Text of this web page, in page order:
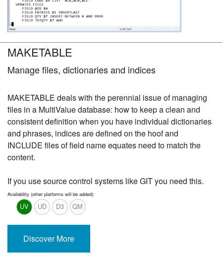
MAKETABLE
Manage files, dictionaries and indices
MAKETABLE deals with the perennial issue of managing
files in a MultiValue database: how to keep a clean and
consistent definition when you have individual dictionaries
and phrases, indices are defined on the hoof and
INCLUDE files of field name equates need to match the
content.
If you use source control systems like GIT you need this.
Availability (other platforms will be added):
UV UD D3 QM
Discover More